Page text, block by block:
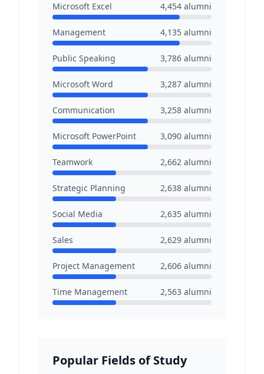
Microsoft Excel 4,454 alumni
Management 4,135 alumni
Public Speaking 3,786 alumni
Microsoft Word 3,287 alumni
Communication 3,258 alumni
Microsoft PowerPoint 3,090 alumni
Teamwork 2,662 alumni
Strategic Planning 2,638 alumni
Social Media 2,635 alumni
Sales 2,629 alumni
Project Management 2,606 alumni
Time Management 2,563 alumni
Popular Fields of Study